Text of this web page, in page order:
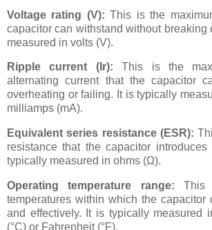
Voltage rating (V):This is the
capacitor can withstand without breaking
measured in volts (V).
Ripple current (Ir): This is the
alternating current that the capacitor
overheating or failing. It is typically
milliamps (mA).
Equivalent series resistance (ESR):
resistance that the capacitor
typically measured in ohms (Ω).
Operating temperature range: This
temperatures within which the capacitor
and effectively. It is typically measured
(°C) or Fahrenheit (°F).